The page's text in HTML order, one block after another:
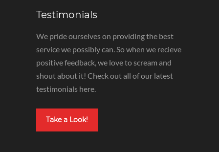
Testimonials
We pride ourselves on providing the best
service we possibly can. So when we recieve
positive feedback, we love to scream and
shout about it! Check out all of our latest
testimonials here.
Take a Look!